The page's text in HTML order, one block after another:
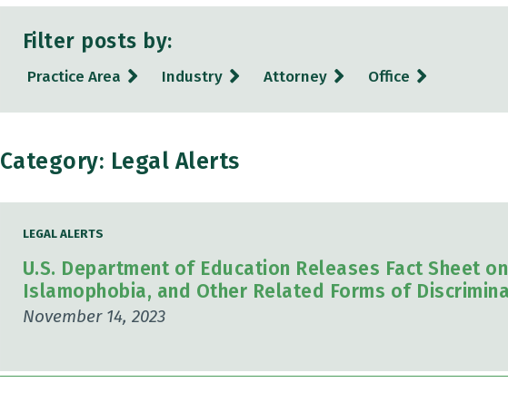
Filter posts by:
Practice Area Industry Attorney Office
Category: Legal Alerts
LEGAL ALERTS
U.S. Department of Education Releases Fact Sheet
Islamophobia, and Other Related Forms of
November 14, 2023